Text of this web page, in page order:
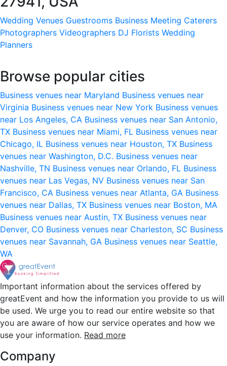
Wedding Venues Guestrooms Business Meeting Caterers
Photographers Videographers DJ Florists Wedding
Planners
Browse popular cities
Business venues near Maryland Business venues near
Virginia Business venues near New York Business venues
near Los Angeles, CA Business venues near San Antonio,
TX Business venues near Miami, FL Business venues near
Chicago, IL Business venues near Houston, TX Business
venues near Washington, D.C. Business venues near
Nashville, TN Business venues near Orlando, FL Business
venues near Las Vegas, NV Business venues near San
Francisco, CA Business venues near Atlanta, GA Business
venues near Dallas, TX Business venues near Boston, MA
Business venues near Austin, TX Business venues near
Denver, CO Business venues near Charleston, SC Business
venues near Savannah, GA Business venues near Seattle,
WA
Important information about the services offered by
greatEvent and how the information you provide to us will
be used. We urge you to read our entire website so that
you are aware of how our service operates and how we
use your information. Read more
Company